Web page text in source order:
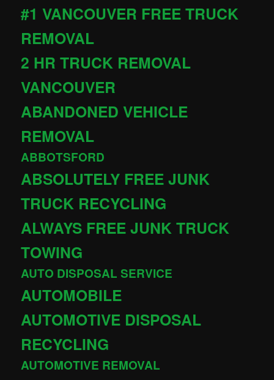
#1 VANCOUVER FREE TRUCK
REMOVAL
2 HR TRUCK REMOVAL
VANCOUVER
ABANDONED VEHICLE
REMOVAL
ABBOTSFORD
ABSOLUTELY FREE JUNK
TRUCK RECYCLING
ALWAYS FREE JUNK TRUCK
TOWING
AUTO DISPOSAL SERVICE
AUTOMOBILE
AUTOMOTIVE DISPOSAL
RECYCLING
AUTOMOTIVE REMOVAL